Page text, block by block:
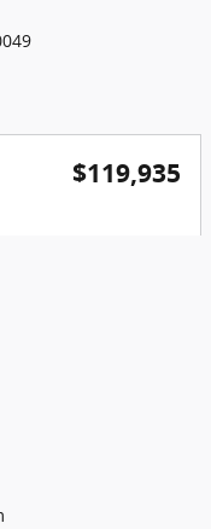
$119,935